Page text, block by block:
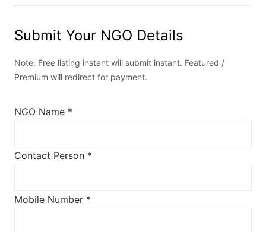
Submit Your NGO Details
Note: Free listing instant will submit instant. Featured /
Premium will redirect for payment.
NGO Name *
Contact Person *
Mobile Number *